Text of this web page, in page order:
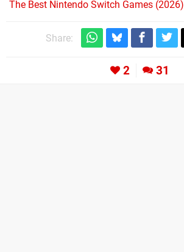
The Best Nintendo Switch Games (2026)
Share:
2 31